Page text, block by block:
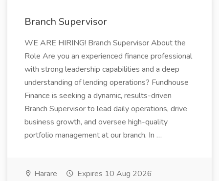
Branch Supervisor
WE ARE HIRING! Branch Supervisor About the
Role Are you an experienced finance professional
with strong leadership capabilities and a deep
understanding of lending operations? Fundhouse
Finance is seeking a dynamic, results-driven
Branch Supervisor to lead daily operations, drive
business growth, and oversee high-quality
portfolio management at our branch. In …
Harare
Expires 10 Aug 2026